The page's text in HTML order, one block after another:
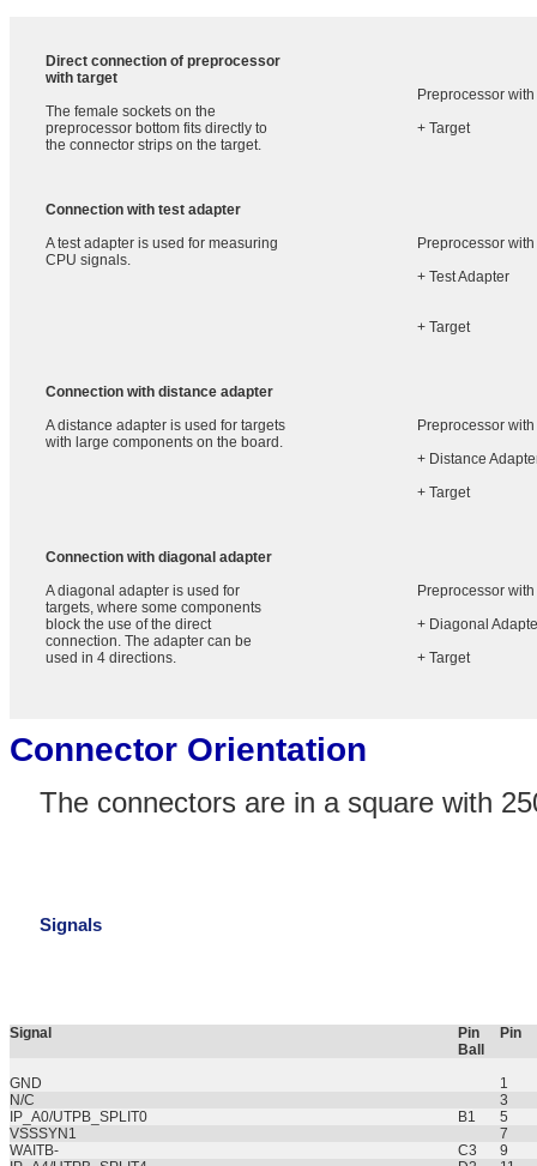
Direct connection of preprocessor
with target
The female sockets on the
preprocessor bottom fits directly to
the connector strips on the target.
Preprocessor
+ Target
Connection with test adapter
A test adapter is used for measuring
CPU signals.
Preprocessor
+ Test Adapter
+ Target
Connection with distance adapter
A distance adapter is used for targets
with large components on the board.
Preprocessor
+ Distance
+ Target
Connection with diagonal adapter
A diagonal adapter is used for
targets, where some components
block the use of the direct
connection. The adapter can be
used in 4 directions.
Preprocessor
+ Diagonal
+ Target
Connector Orientation
The connectors are in a square with
Signals
Signal
Pin
Ball
Pin
GND
1
N/C
3
IP_A0/UTPB_SPLIT0
B1
5
VSSSYN1
7
WAITB-
C3
9